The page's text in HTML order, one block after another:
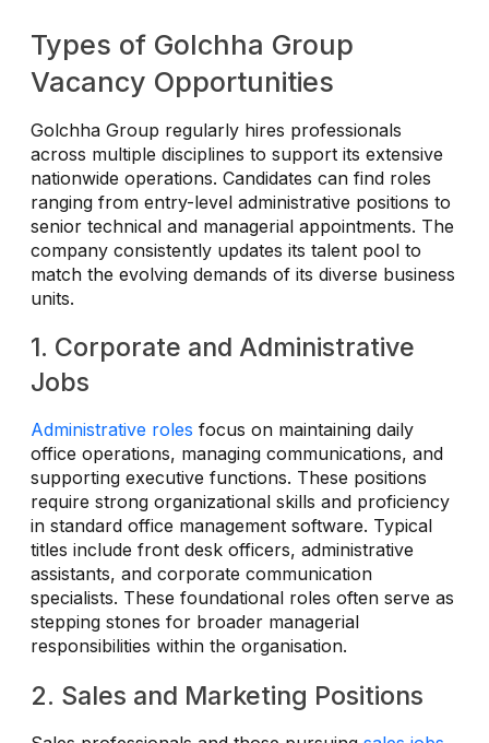
Types of Golchha Group
Vacancy Opportunities
Golchha Group regularly hires professionals
across multiple disciplines to support its extensive
nationwide operations. Candidates can find roles
ranging from entry-level administrative positions to
senior technical and managerial appointments. The
company consistently updates its talent pool to
match the evolving demands of its diverse business
units.
1. Corporate and Administrative
Jobs
Administrative roles focus on maintaining daily
office operations, managing communications, and
supporting executive functions. These positions
require strong organizational skills and proficiency
in standard office management software. Typical
titles include front desk officers, administrative
assistants, and corporate communication
specialists. These foundational roles often serve as
stepping stones for broader managerial
responsibilities within the organisation.
2. Sales and Marketing Positions